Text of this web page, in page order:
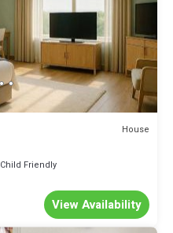
House
Child Friendly
View Availability